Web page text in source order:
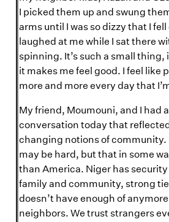
I picked them up and swung
arms until I was so dizzy that I
laughed at me while I sat there
spinning. It’s such a small
it makes me feel good. I feel like
more and more every day that
My friend, Moumouni, and I had
conversation today that
changing notions of community.
may be hard, but that in some
than America. Niger has
family and community, strong
doesn’t have enough of
neighbors. We trust strangers